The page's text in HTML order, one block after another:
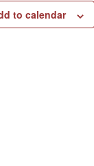
to calendar